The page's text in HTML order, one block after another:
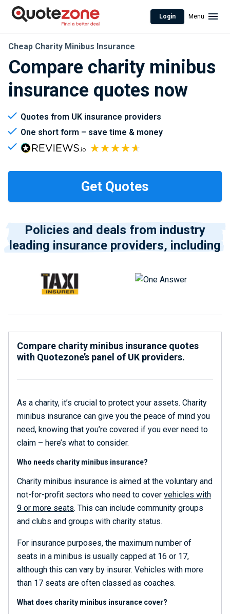
Login Menu
Compare charity minibus
insurance quotes now
Cheap Charity Minibus Insurance
Quotes from UK insurance providers
One short form – save time & money
Policies and deals from industry
leading insurance providers, including
Compare charity minibus insurance quotes
with Quotezone’s panel of UK providers.
As a charity, it’s crucial to protect your assets. Charity
minibus insurance can give you the peace of mind you
need, knowing that you’re covered if you ever need to
claim – here’s what to consider.
Who needs charity minibus insurance?
Charity minibus insurance is aimed at the voluntary and
not-for-profit sectors who need to cover vehicles with
9 or more seats. This can include community groups
and clubs and groups with charity status.
For insurance purposes, the maximum number of
seats in a minibus is usually capped at 16 or 17,
although this can vary by insurer. Vehicles with more
than 17 seats are often classed as coaches.
What does charity minibus insurance cover?